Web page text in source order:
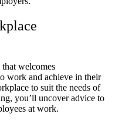
welcomes
work and achieve in their
to suit the needs of
you’ll uncover advice to
at work.